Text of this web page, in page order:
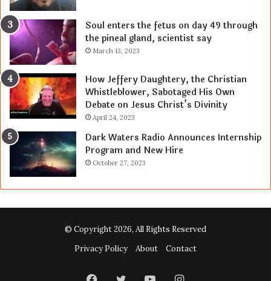
Soul enters the fetus on day 49 through
the pineal gland, scientist say
March 13, 2023
How Jeffery Daughtery, the Christian
Whistleblower, Sabotaged His Own
Debate on Jesus Christ’s Divinity
April 24, 2023
Dark Waters Radio Announces Internship
Program and New Hire
October 27, 2023
© Copyright 2026, All Rights Reserved
Privacy Policy
About Contact
Facebook
TwitterYouTubeInstagram